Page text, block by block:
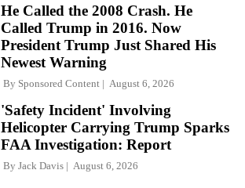
He Called the 2008 Crash. He
Called Trump in 2016. Now
President Trump Just Shared His
Newest Warning
By Sponsored Content August 6, 2026
'Safety Incident' Involving
Helicopter Carrying Trump Sparks
FAA Investigation: Report
By Jack Davis August 6, 2026